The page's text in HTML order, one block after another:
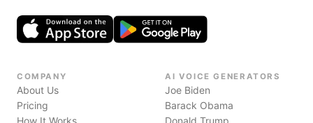
COMPANY
About Us
Pricing
How It Works
AI VOICE GENERATORS
Joe Biden
Barack Obama
Donald Trump